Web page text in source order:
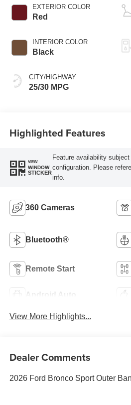
EXTERIOR COLOR
Red
INTERIOR COLOR
Black
CITY/HIGHWAY
25/30 MPG
Highlighted Features
VIEW
WINDOW
STICKER
Feature availability
configuration. Please
info.
360 Cameras
Bluetooth®
Remote Start
Android Auto
View More Highlights...
Dealer Comments
2026 Ford Bronco Sport Outer